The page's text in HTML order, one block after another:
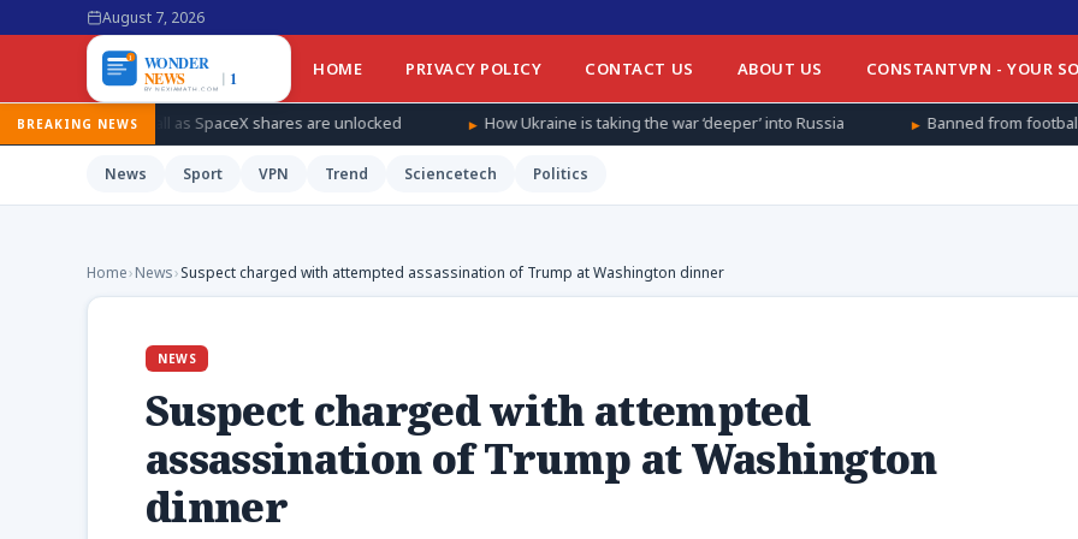
August 7, 2026
HOME PRIVACY POLICY CONTACT US ABOUT US CONSTANTVPN - YOUR
BREAKING NEWS
as SpaceX shares are unlocked How Ukraine is taking the war ‘deeper’ into Russia Banned from football at home, Afghan
News Sport VPN Trend Sciencetech Politics
Home›News›Suspect charged with attempted assassination of Trump at Washington dinner
NEWS
Suspect charged with attempted
assassination of Trump at Washington
dinner